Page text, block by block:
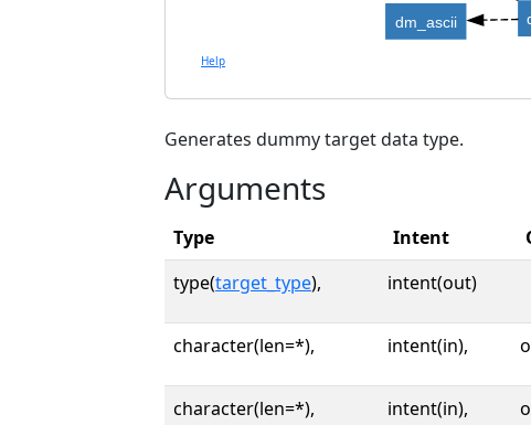
dm_ascii
Help
Generates dummy target data type.
Arguments
Type Intent
type(target_type), intent(out)
character(len=*), intent(in),
character(len=*), intent(in),